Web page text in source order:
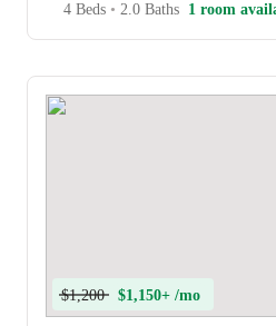
4 Beds • 2.0 Baths 1 room
$1,200 $1,150+ /mo